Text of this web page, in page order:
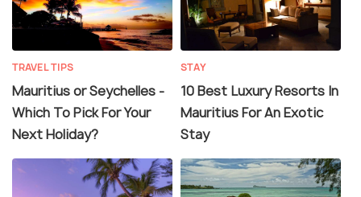
TRAVEL TIPS
Mauritius or Seychelles -
Which To Pick For Your
Next Holiday?
STAY
10 Best Luxury Resorts In
Mauritius For An Exotic
Stay